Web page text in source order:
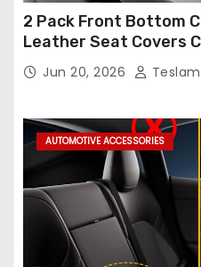
2 Pack Front Bottom
Leather Seat Covers
Model Y/3 2026 2025
Breathable and
Jun 20, 2026
AUTOMOTIVE ACCESSORIES